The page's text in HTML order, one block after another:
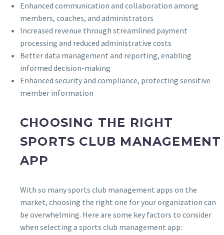
Enhanced communication and collaboration among
members, coaches, and administrators
Increased revenue through streamlined payment
processing and reduced administrative costs
Better data management and reporting, enabling
informed decision-making
Enhanced security and compliance, protecting sensitive
member information
CHOOSING THE RIGHT
SPORTS CLUB MANAGEMENT
APP
With so many sports club management apps on the
market, choosing the right one for your organization can
be overwhelming. Here are some key factors to consider
when selecting a sports club management app: